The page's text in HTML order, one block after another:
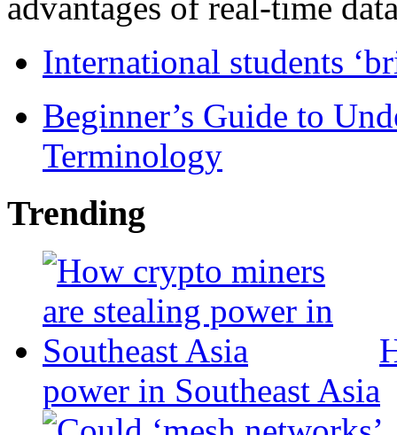
International students
Beginner’s Guide to
Terminology
Trending
power in Southeast Asia